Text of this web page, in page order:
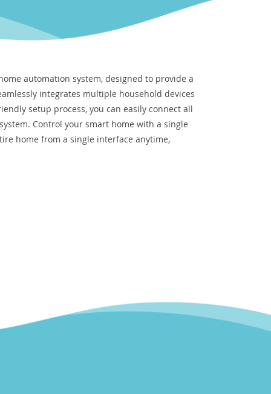
automation system, designed to provide a
integrates multiple household devices
setup process, you can easily connect all
Control your smart home with a single
home from a single interface anytime,